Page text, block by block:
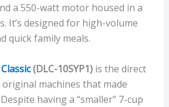
a 550-watt motor housed in a
It’s designed for high-volume
quick family meals.
(DLC-10SYP1)is the direct
machines that made
having a “smaller” 7-cup